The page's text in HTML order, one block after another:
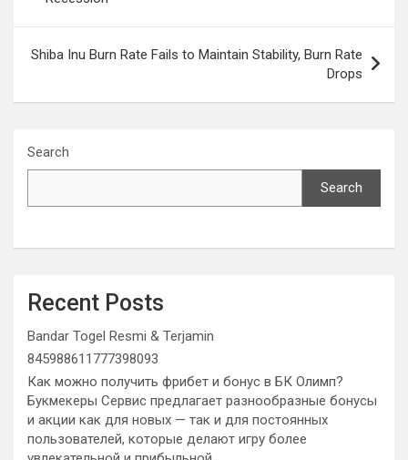
Shiba Inu Burn Rate Fails to Maintain Stability, Burn Rate
Drops
Search
Search
Recent Posts
Bandar Togel Resmi & Terjamin
845988611777398093
Как можно получить фрибет и бонус в БК Олимп?
Букмекеры Сервис предлагает разнообразные бонусы
и акции как для новых — так и для постоянных
пользователей, которые делают игру более